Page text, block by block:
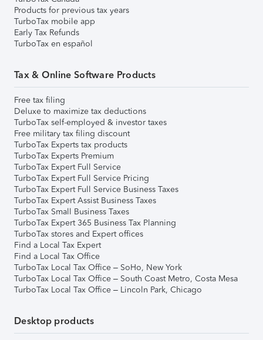
Products for previous tax years
TurboTax mobile app
Early Tax Refunds
TurboTax en español
Tax & Online Software Products
Free tax filing
Deluxe to maximize tax deductions
TurboTax self-employed & investor taxes
Free military tax filing discount
TurboTax Experts tax products
TurboTax Experts Premium
TurboTax Expert Full Service
TurboTax Expert Full Service Pricing
TurboTax Expert Full Service Business Taxes
TurboTax Expert Assist Business Taxes
TurboTax Small Business Taxes
TurboTax Expert 365 Business Tax Planning
TurboTax stores and Expert offices
Find a Local Tax Expert
Find a Local Tax Office
TurboTax Local Tax Office – SoHo, New York
TurboTax Local Tax Office – South Coast Metro, Costa Mesa
TurboTax Local Tax Office – Lincoln Park, Chicago
Desktop products